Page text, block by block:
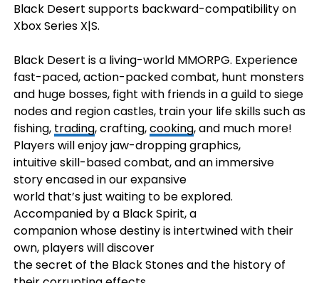
Black Desert supports backward-compatibility on
Xbox Series X|S.
Black Desert is a living-world MMORPG. Experience
fast-paced, action-packed combat, hunt monsters
and huge bosses, fight with friends in a guild to siege
nodes and region castles, train your life skills such as
fishing, trading, crafting,cooking, and much more!
Players will enjoy jaw-dropping graphics,
intuitive skill-based combat, and an immersive
story encased in our expansive
world that’s just waiting to be explored.
Accompanied by a Black Spirit, a
companion whose destiny is intertwined with their
own, players will discover
the secret of the Black Stones and the history of